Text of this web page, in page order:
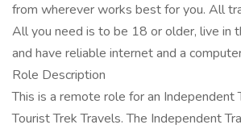
from wherever works best for you. All
All you need is to be 18 or older, live in
and have reliable internet and a
Role Description
This is a remote role for an Independent
Tourist Trek Travels. The Independent